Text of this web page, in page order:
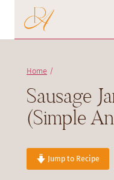
content
Home /
Sausage
(Simple
Jump to Recipe